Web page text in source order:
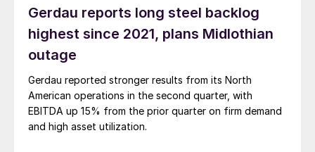
Gerdau reports long steel backlog
highest since 2021, plans Midlothian
outage
Gerdau reported stronger results from its North
American operations in the second quarter, with
EBITDA up 15% from the prior quarter on firm demand
and high asset utilization.